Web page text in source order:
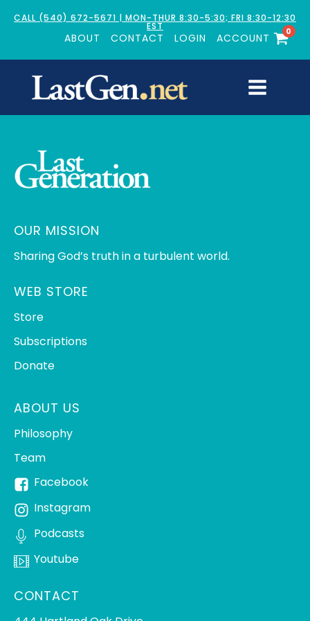
CALL (540) 672-5671 | MON-THUR 8:30-5:30; FRI 8:30-12:30
EST
ABOUT CONTACT LOGIN ACCOUNT
0
OUR MISSION
Sharing God’s truth in a turbulent world.
WEB STORE
Store
Subscriptions
Donate
ABOUT US
Philosophy
Team
Facebook
Instagram
Podcasts
Youtube
CONTACT